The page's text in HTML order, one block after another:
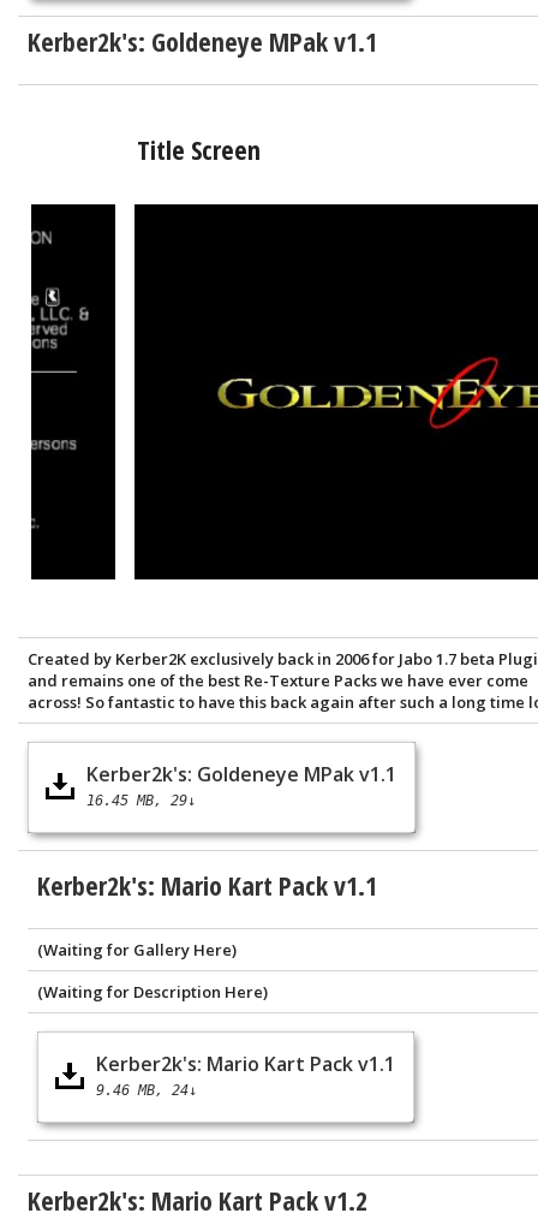
Kerber2k's: Goldeneye MPak v1.1
Title Screen
Created by Kerber2K exclusively back in 2006 for Jabo 1.7 beta
and remains one of the best Re-Texture Packs we have ever come
across! So fantastic to have this back again after such a long time
Kerber2k's: Goldeneye MPak v1.1
16.45 MB 29↓
Kerber2k's: Mario Kart Pack v1.1
(Waiting for Gallery Here)
(Waiting for Description Here)
Kerber2k's: Mario Kart Pack v1.1
9.46 MB 24↓
Kerber2k's: Mario Kart Pack v1.2